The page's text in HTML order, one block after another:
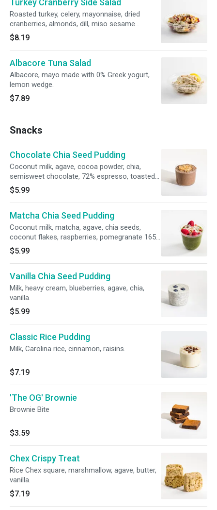
Turkey Cranberry Side Salad
Roasted turkey, celery, mayonnaise, dried
cranberries, almonds, dill, miso sesame
dressing, salt, pepper.
$8.19
Albacore Tuna Salad
Albacore, mayo made with 0% Greek yogurt,
lemon wedge.
$7.89
Snacks
Chocolate Chia Seed Pudding
Coconut milk, agave, cocoa powder, chia,
semisweet chocolate, 72% espresso, toasted
coconut flakes.
$5.99
Matcha Chia Seed Pudding
Coconut milk, matcha, agave, chia seeds,
coconut flakes, raspberries, pomegranate 165
calories, 8g protein
$5.99
Vanilla Chia Seed Pudding
Milk, heavy cream, blueberries, agave, chia,
vanilla.
$5.99
Classic Rice Pudding
Milk, Carolina rice, cinnamon, raisins.
$7.19
'The OG' Brownie
Brownie Bite
$3.59
Chex Crispy Treat
Rice Chex square, marshmallow, agave, butter,
vanilla.
$7.19